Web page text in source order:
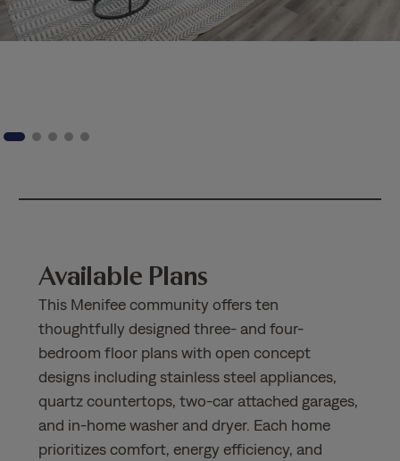
Available Plans
This Menifee community offers ten
thoughtfully designed three- and four-
bedroom floor plans with open concept
designs including stainless steel appliances,
quartz countertops, two-car attached garages,
and in-home washer and dryer. Each home
prioritizes comfort, energy efficiency, and